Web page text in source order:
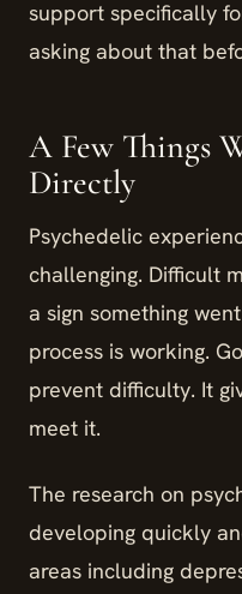
support specifically
asking about that
A Few Things
Directly
Psychedelic
challenging. Difficult
a sign something
process is working.
prevent difficulty. It
meet it.
The research on
developing quickly
areas including